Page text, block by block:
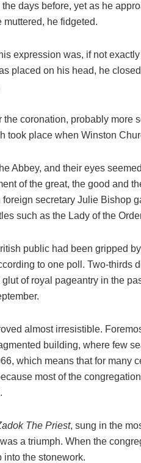
days before, yet as he
muttered, he fidgeted.
expression was, if not
placed on his head, he
coronation, probably more
took place when Winston
Abbey, and their eyes
of the great, the good and
secretary Julie Bishop
such as the Lady of the
public had been gripped
to one poll. Two-thirds
of royal pageantry in the
almost irresistible.
building, where few
which means that for many
most of the
The Priest, sung in the
a triumph. When the
into the stonework.